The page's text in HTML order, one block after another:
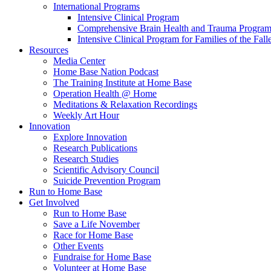
International Programs
Intensive Clinical Program
Comprehensive Brain Health and Trauma Program
Intensive Clinical Program for Families of the
Resources
Media Center
Home Base Nation Podcast
The Training Institute at Home Base
Operation Health @ Home
Meditations & Relaxation Recordings
Weekly Art Hour
Innovation
Explore Innovation
Research Publications
Research Studies
Scientific Advisory Council
Suicide Prevention Program
Run to Home Base
Get Involved
Run to Home Base
Save a Life November
Race for Home Base
Other Events
Fundraise for Home Base
Volunteer at Home Base